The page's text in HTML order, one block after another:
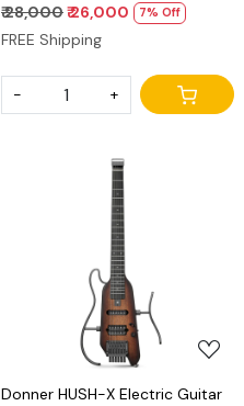
Light Acoustic Electric Guitar
with Gig Bag and Accessories
₹ 28,000₹ 26,000 7% Off
FREE Shipping
- +
Loading...
Donner HUSH-X Electric Guitar